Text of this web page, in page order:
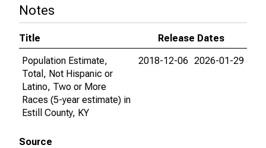
Notes
Title
Release Dates
Population Estimate,
Total, Not Hispanic or
Latino, Two or More
Races (5-year estimate) in
Estill County, KY
2018-12-06 2026-01-29
Source